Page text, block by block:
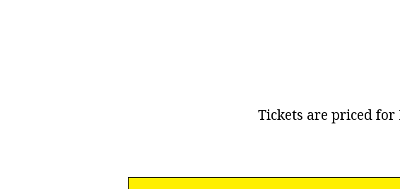
Tickets are priced